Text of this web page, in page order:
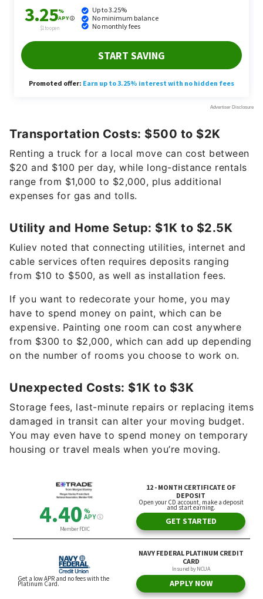
Transportation Costs: $500 to $2K
Renting a truck for a local move can cost between
$20 and $100 per day, while long-distance rentals
range from $1,000 to $2,000, plus additional
expenses for gas and tolls.
Utility and Home Setup: $1K to $2.5K
Kuliev noted that connecting utilities, internet and
cable services often requires deposits ranging
from $10 to $500, as well as installation fees.
If you want to redecorate your home, you may
have to spend money on paint, which can be
expensive. Painting one room can cost anywhere
from $300 to $2,000, which can add up depending
on the number of rooms you choose to work on.
Unexpected Costs: $1K to $3K
Storage fees, last-minute repairs or replacing items
damaged in transit can alter your moving budget.
You may even have to spend money on temporary
housing or travel meals when you’re moving.